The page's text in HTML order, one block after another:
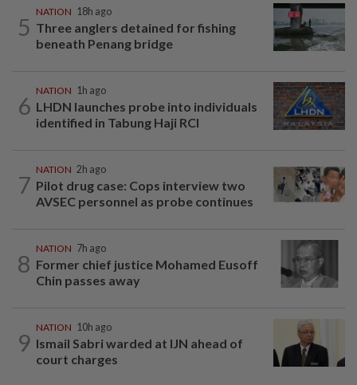
5
NATION 18h ago
Three anglers detained for fishing
beneath Penang bridge
6
NATION 1h ago
LHDN launches probe into individuals
identified in Tabung Haji RCI
7
NATION 2h ago
Pilot drug case: Cops interview two
AVSEC personnel as probe continues
8
NATION 7h ago
Former chief justice Mohamed Eusoff
Chin passes away
9
NATION 10h ago
Ismail Sabri warded at IJN ahead of
court charges